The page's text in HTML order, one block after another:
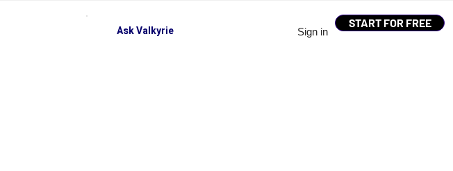
Sign in
START FOR FREE
Ask Valkyrie